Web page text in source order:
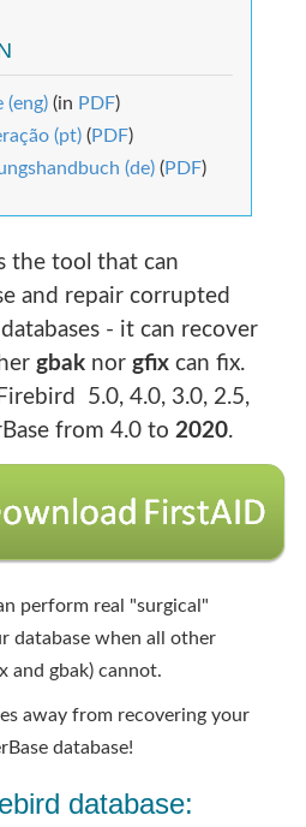
(eng) (in PDF)
(pt) (PDF)
(de) (PDF)
the tool that can
and repair corrupted
- it can recover
gbak nor gfix can fix.
5.0, 4.0, 3.0, 2.5,
from 4.0 to 2020.
perform real "surgical"
database when all other
and gbak) cannot.
away from recovering your
database!
database: